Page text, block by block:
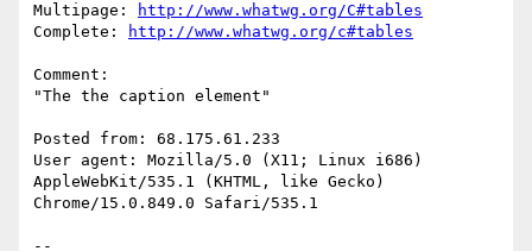
Multipage:
http://www.whatwg.org/C#tables
Complete:
http://www.whatwg.org/c#tables
Comment:
"The the caption element"
Posted from: 68.175.61.233
User agent: Mozilla/5.0 (X11; Linux i686)
AppleWebKit/535.1 (KHTML, like Gecko)
Chrome/15.0.849.0 Safari/535.1
--